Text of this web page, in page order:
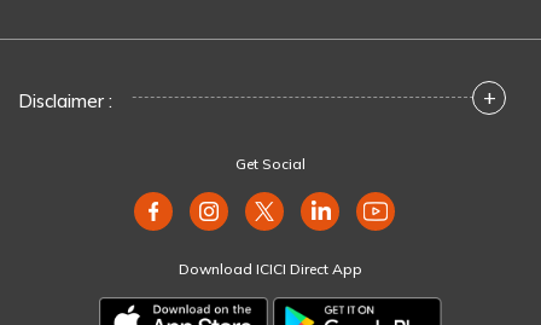
Disclaimer : +
Get Social
Download ICICI Direct App